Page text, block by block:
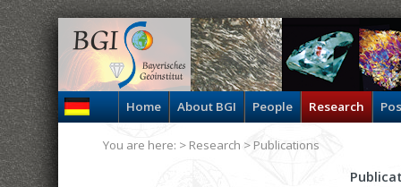
Home About BGI People Research
You are here: > Research > Publications